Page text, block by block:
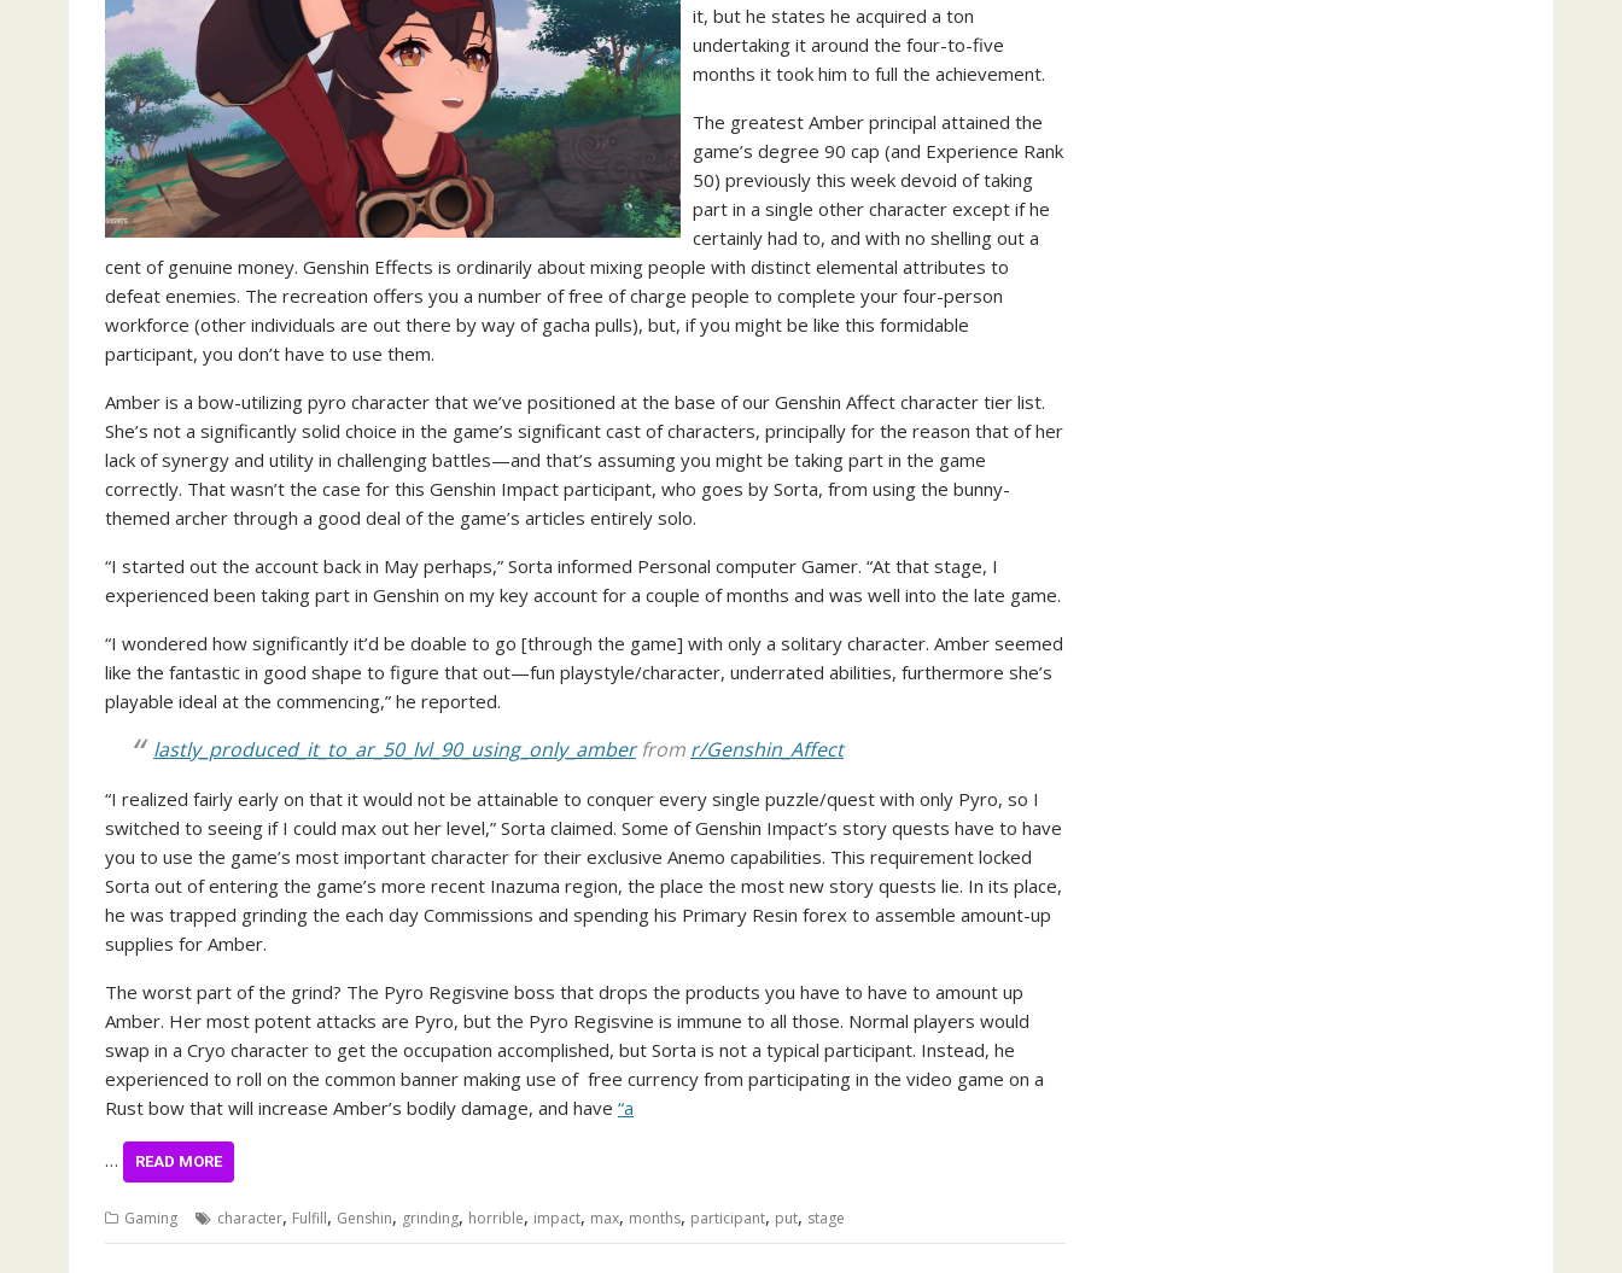
it, but he states he acquired a ton
undertaking it around the four-to-five
months it took him to full the achievement.
The greatest Amber principal attained the
game’s degree 90 cap (and Experience Rank
50) previously this week devoid of taking
part in a single other character except if he
certainly had to, and with no shelling out a
cent of genuine money. Genshin Effects is ordinarily about mixing people with distinct elemental attributes to
defeat enemies. The recreation offers you a number of free of charge people to complete your four-person
workforce (other individuals are out there by way of gacha pulls), but, if you might be like this formidable
participant, you don’t have to use them.
Amber is a bow-utilizing pyro character that we’ve positioned at the base of our Genshin Affect character tier list.
She’s not a significantly solid choice in the game’s significant cast of characters, principally for the reason that of her
lack of synergy and utility in challenging battles—and that’s assuming you might be taking part in the game
correctly. That wasn’t the case for this Genshin Impact participant, who goes by Sorta, from using the bunny-
themed archer through a good deal of the game’s articles entirely solo.
“I started out the account back in May perhaps,” Sorta informed Personal computer Gamer. “At that stage, I
experienced been taking part in Genshin on my key account for a couple of months and was well into the late game.
“I wondered how significantly it’d be doable to go [through the game] with only a solitary character. Amber seemed
like the fantastic in good shape to figure that out—fun playstyle/character, underrated abilities, furthermore she’s
playable ideal at the commencing,” he reported.
lastly_produced_it_to_ar_50_lvl_90_using_only_amberfrom r/Genshin_Affect
“I realized fairly early on that it would not be attainable to conquer every single puzzle/quest with only Pyro, so I
switched to seeing if I could max out her level,” Sorta claimed. Some of Genshin Impact’s story quests have to have
you to use the game’s most important character for their exclusive Anemo capabilities. This requirement locked
Sorta out of entering the game’s more recent Inazuma region, the place the most new story quests lie. In its place,
he was trapped grinding the each day Commissions and spending his Primary Resin forex to assemble amount-up
supplies for Amber.
The worst part of the grind? The Pyro Regisvine boss that drops the products you have to have to amount up
Amber. Her most potent attacks are Pyro, but the Pyro Regisvine is immune to all those. Normal players would
swap in a Cryo character to get the occupation accomplished, but Sorta is not a typical participant. Instead, he
experienced to roll on the common banner making use of free currency from participating in the video game on a
Rust bow that will increase Amber’s bodily damage, and have “a
… READ MORE
Gaming character, Fulfill, Genshin, grinding, horrible, impact, max, months, participant, put, stage